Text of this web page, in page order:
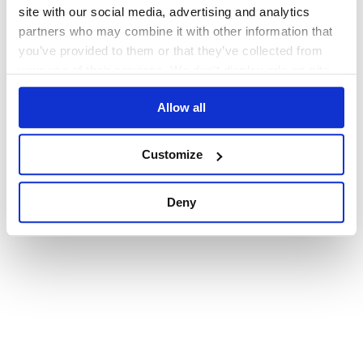
site with our social media, advertising and analytics
partners who may combine it with other information that
you’ve provided to them or that they’ve collected from
Allow all
Customize
Deny
browser console for more information).